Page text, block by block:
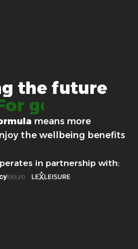
the future
good.
means more
the wellbeing benefits
in partnership with: